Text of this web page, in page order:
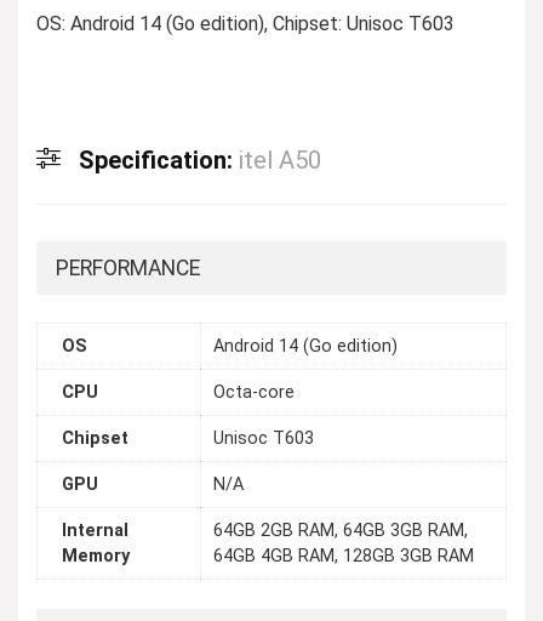
OS: Android 14 (Go edition), Chipset: Unisoc T603
Specification: itel A50
PERFORMANCE
OS Android 14 (Go edition)
CPU Octa-core
Chipset Unisoc T603
GPU N/A
Internal
Memory
64GB 2GB RAM, 64GB 3GB RAM,
64GB 4GB RAM, 128GB 3GB RAM